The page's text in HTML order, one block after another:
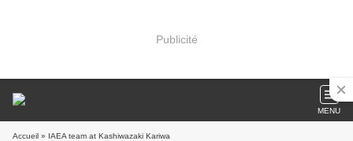
Publicité
MENU
Accueil » IAEA team at Kashiwazaki Kariwa